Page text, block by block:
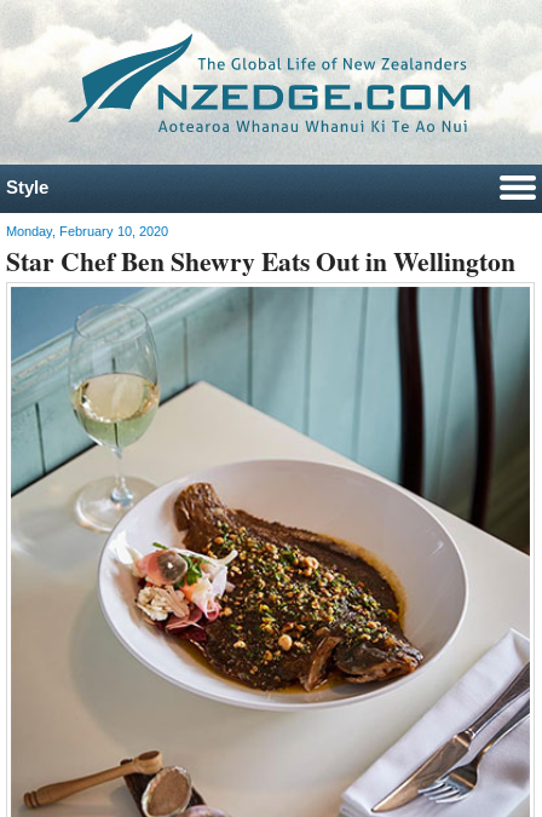
Style
Monday, February 10, 2020
Star Chef Ben Shewry Eats Out in Wellington